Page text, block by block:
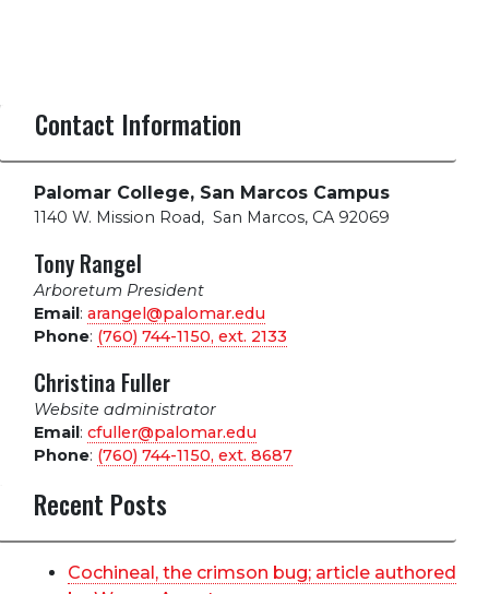
Contact Information
Palomar College, San Marcos Campus
1140 W. Mission Road, San Marcos, CA 92069
Tony Rangel
Arboretum President
Email: arangel@palomar.edu
Phone: (760) 744-1150, ext. 2133
Christina Fuller
Website administrator
Email: cfuller@palomar.edu
Phone: (760) 744-1150, ext. 8687
Recent Posts
Cochineal, the crimson bug; article authored